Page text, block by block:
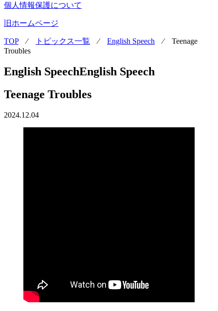
個人情報保護について
旧ホームページ
TOP⁄ トピックス一覧 ⁄ English Speech ⁄ Teenage
Troubles
English SpeechEnglish Speech
Teenage Troubles
2024.12.04